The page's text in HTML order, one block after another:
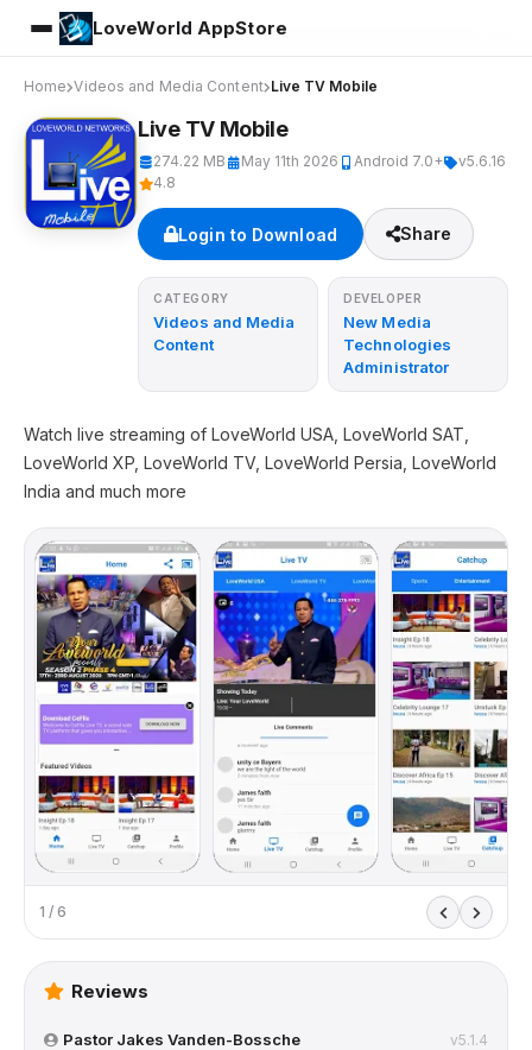
LoveWorld AppStore
Home Videos and Media Content Live TV Mobile
Live TV Mobile
274.22 MB May 11th 2026 Android 7.0+
v5.6.16
4.8
Login to Download Share
CATEGORY
Videos and Media
Content
DEVELOPER
New Media
Technologies
Administrator
Watch live streaming of LoveWorld USA, LoveWorld SAT,
LoveWorld XP, LoveWorld TV, LoveWorld Persia, LoveWorld
India and much more
1 / 6
Reviews
Pastor Jakes Vanden-Bossche v5.1.4